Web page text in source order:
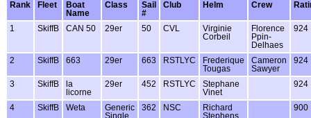
Rank Fleet
Boat
Name
Class
Sail
#
Club Helm Crew
1 SkiffB CAN 50 29er 50 CVL
Virginie
Corbeil
Florence
Ppin-
Delhaes
924
2 SkiffB 663 29er 663 RSTLYC
Frederique
Tougas
Cameron
Sawyer
924
3 SkiffB
la
licorne
29er 452 RSTLYC
Stephane
Vinet
924
4 SkiffB Weta
Generic
Single
362 NSC
Richard
Stephens
900